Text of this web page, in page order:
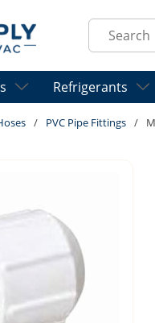
Site Search
Refrigerants
/ PVC Pipe Fittings /